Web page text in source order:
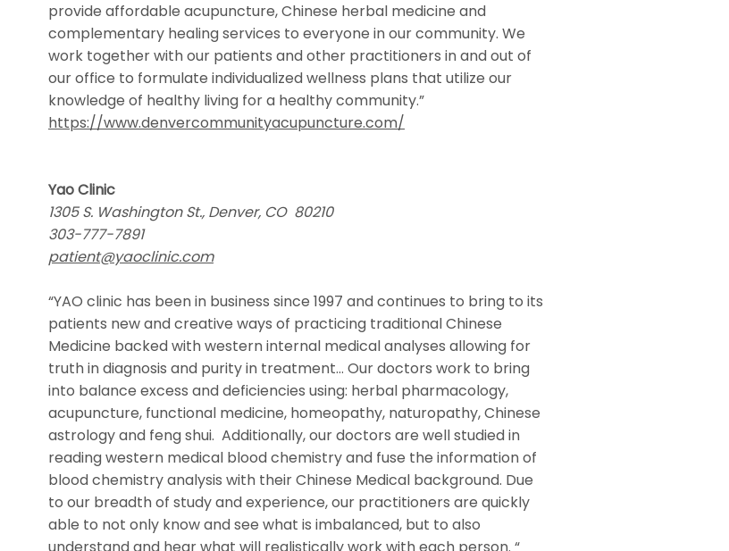
provide affordable acupuncture, Chinese herbal medicine and
complementary healing services to everyone in our community. We
work together with our patients and other practitioners in and out of
our office to formulate individualized wellness plans that utilize our
knowledge of healthy living for a healthy community.”
https://www.denvercommunityacupuncture.com/
Yao Clinic
1305 S. Washington St., Denver, CO 80210
303-777-7891
patient@yaoclinic.com
“YAO clinic has been in business since 1997 and continues to bring to its
patients new and creative ways of practicing traditional Chinese
Medicine backed with western internal medical analyses allowing for
truth in diagnosis and purity in treatment… Our doctors work to bring
into balance excess and deficiencies using: herbal pharmacology,
acupuncture, functional medicine, homeopathy, naturopathy, Chinese
astrology and feng shui. Additionally, our doctors are well studied in
reading western medical blood chemistry and fuse the information of
blood chemistry analysis with their Chinese Medical background. Due
to our breadth of study and experience, our practitioners are quickly
able to not only know and see what is imbalanced, but to also